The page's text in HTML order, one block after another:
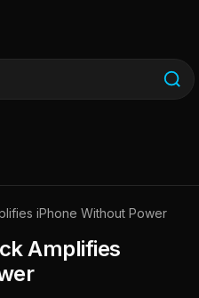
iPhone Without Power
Amplifies